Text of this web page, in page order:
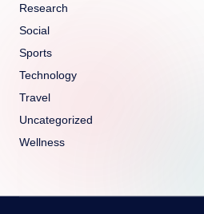
Research
Social
Sports
Technology
Travel
Uncategorized
Wellness